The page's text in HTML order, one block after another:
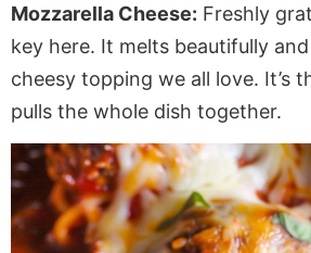
Mozzarella Cheese: Freshly
key here. It melts beautifully
cheesy topping we all love. It’s
pulls the whole dish together.